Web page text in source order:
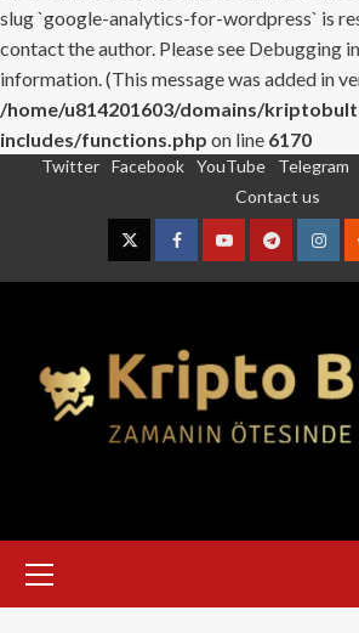
slug `google-analytics-for-wordpress` is
contact the author. Please see Debugging
information. (This message was added in
/home/u814201603/domains/
includes/functions.php on line 6170
Twitter Facebook YouTube Telegram
Contact us
TwitterFacebookYouTubeTelegram
Menu